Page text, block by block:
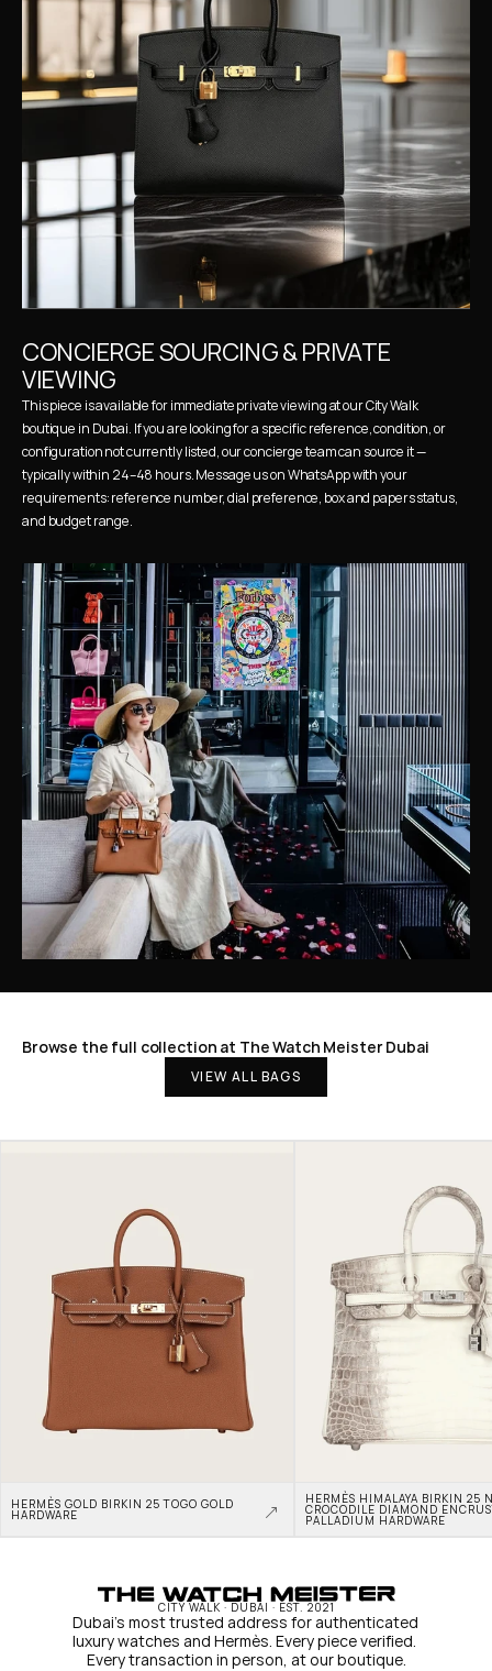
CONCIERGE SOURCING & PRIVATE
VIEWING
This piece is available for immediate private viewing at our City Walk
boutique in Dubai. If you are looking for a specific reference, condition, or
configuration not currently listed, our concierge team can source it —
typically within 24–48 hours. Message us on WhatsApp with your
requirements: reference number, dial preference, box and papers status,
and budget range.
Browse the full collection at The Watch Meister Dubai
VIEW ALL BAGS
HERMÈS GOLD BIRKIN 25 TOGO GOLD
HARDWARE
HERMÈS HIMALAYA BIRKIN 25
CROCODILE DIAMOND
PALLADIUM HARDWARE
CITY WALK · DUBAI · EST. 2021
Dubai's most trusted address for authenticated
luxury watches and Hermès. Every piece verified.
Every transaction in person, at our boutique.